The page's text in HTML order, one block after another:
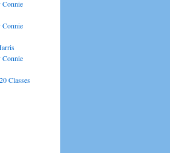
Connie
Connie
Connie
Classes